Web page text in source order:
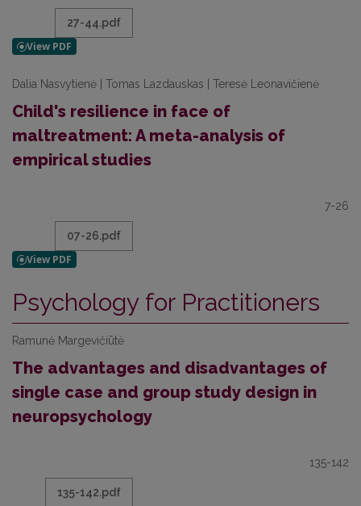
27-44.pdf
Dalia Nasvytienė | Tomas Lazdauskas | Teresė Leonavičienė
Child's resilience in face of
maltreatment: A meta-analysis of
empirical studies
7-26
07-26.pdf
Psychology for Practitioners
Ramunė Margevičiūtė
The advantages and disadvantages of
single case and group study design in
neuropsychology
135-142
135-142.pdf